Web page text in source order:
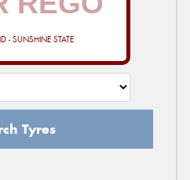
- SUNSHINE STATE
Tyres